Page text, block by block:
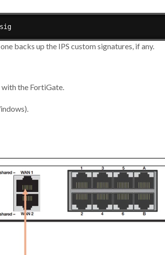
backs up the IPS custom signatures, if any.
with the FortiGate.